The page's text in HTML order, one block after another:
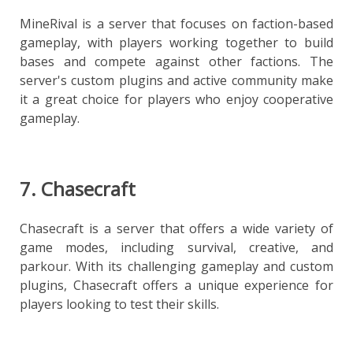
MineRival is a server that focuses on faction-based
gameplay, with players working together to build
bases and compete against other factions. The
server's custom plugins and active community make
it a great choice for players who enjoy cooperative
gameplay.
7. Chasecraft
Chasecraft is a server that offers a wide variety of
game modes, including survival, creative, and
parkour. With its challenging gameplay and custom
plugins, Chasecraft offers a unique experience for
players looking to test their skills.